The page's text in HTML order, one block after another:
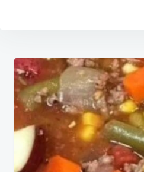
Post
navigation